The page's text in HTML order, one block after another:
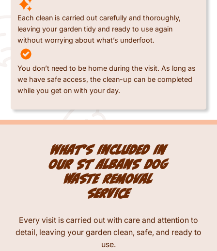
Each clean is carried out carefully and thoroughly,
leaving your garden tidy and ready to use again
without worrying about what’s underfoot.
You don’t need to be home during the visit. As long as
we have safe access, the clean-up can be completed
while you get on with your day.
What’s included in
our St Albans dog
waste removal
service
Every visit is carried out with care and attention to
detail, leaving your garden clean, safe, and ready to
use.